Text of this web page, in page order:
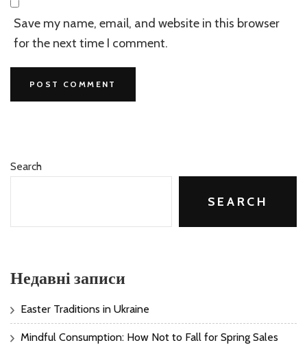
Save my name, email, and website in this browser
for the next time I comment.
Search
SEARCH
Недавні записи
Easter Traditions in Ukraine
Mindful Consumption: How Not to Fall for Spring Sales